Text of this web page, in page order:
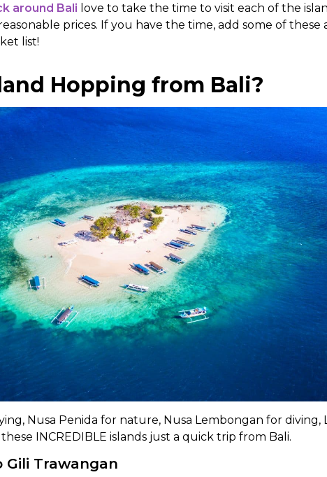
around Bali love to take the time to visit each of the
prices. If you have the time, add some of these
list!
Hopping from Bali?
Nusa Penida for nature, Nusa Lembongan for diving,
INCREDIBLE islands just a quick trip from Bali.
Gili Trawangan